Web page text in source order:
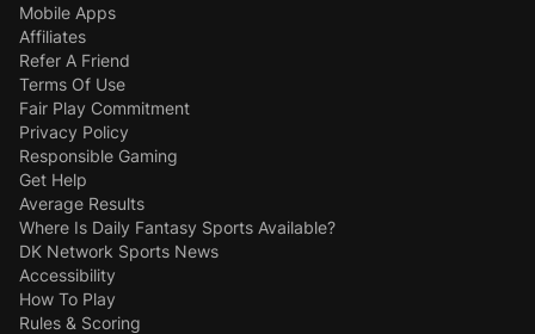
Mobile Apps
Affiliates
Refer A Friend
Terms Of Use
Fair Play Commitment
Privacy Policy
Responsible Gaming
Get Help
Average Results
Where Is Daily Fantasy Sports Available?
DK Network Sports News
Accessibility
How To Play
Rules & Scoring